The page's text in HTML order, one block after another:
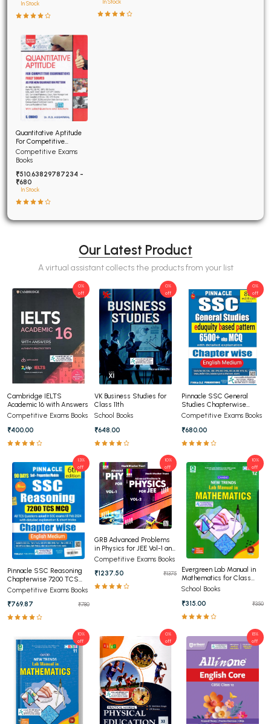
In Stock In Stock
Quantitative Aptitude
For Competitive
Examinations Fully
Solved
Competitive Exams
Books
₹510.63829787234 -
₹680
In Stock
Our Latest Product
A virtual assistant collects the products from your list
Cambridge IELTS
Academic 16 with Answers
Competitive Exams Books
₹400.00
0%
off
VK Business Studies for
Class 11th
School Books
₹648.00
0%
off
Pinnacle SSC General
Studies Chapterwise
6500+ TCS-MCQ 8th
Competitive Exams Books
₹680.00
0%
off
Pinnacle SSC Reasoning
Chapterwise 7200 TCS
MCQ Chapterwise 8th
Edition (English Medium)
Competitive Exams Books
₹769.87
₹780
1.3%
off
GRB Advanced Problems
in Physics for JEE Vol-1 and
Vol-2
Competitive Exams Books
₹1237.50
₹1375
10%
off
Evergreen Lab Manual in
Mathematics for Class
12th
School Books
₹315.00
₹350
10%
off
10%
off
0%
off
15%
off